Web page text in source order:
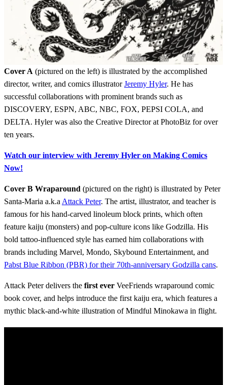
Cover A (pictured on the left) is illustrated by the accomplished
director, writer, and comics illustratorJeremy Hyler. He has
successful collaborations with prominent brands such as
DISCOVERY, ESPN, ABC, NBC, FOX, PEPSI COLA, and
DELTA. Hyler was also the Creative Director at PhotoBiz for over
ten years.
Watch our interview with Jeremy Hyler on Making Comics
Now!
Cover B Wraparound (pictured on the right) is illustrated by Peter
Santa-Maria a.k.a Attack Peter. The artist, illustrator, and teacher is
famous for his hand-carved linoleum block prints, which often
feature kaiju (monsters) and pop-culture icons like Godzilla. His
bold tattoo-influenced style has earned him collaborations with
brands including Marvel, Mondo, Skybound Entertainment, and
Pabst Blue Ribbon (PBR) for their 70th-anniversary Godzilla cans.
Attack Peter delivers the first ever VeeFriends wraparound comic
book cover, and helps introduce the first kaiju era, which features a
mythic black-and-white illustration of Mindful Minokawa in flight.